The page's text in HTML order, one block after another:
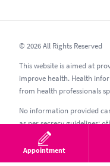
© 2026 All Rights Reserved
This website is aimed at
improve health. Health
from health professionals
No information provided
as per secrecy guidelines;
estetic, estetica, estetika
08.08.2026
Appointment